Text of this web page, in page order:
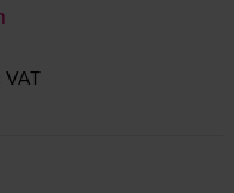
VAT